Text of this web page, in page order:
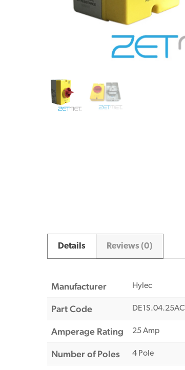
Details Reviews (0)
Manufacturer Hylec
Part Code DE1S.04.25AC
Amperage Rating 25 Amp
Number of Poles 4 Pole